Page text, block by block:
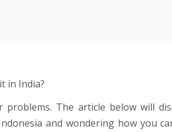
in India?
The article below will
and wondering how you